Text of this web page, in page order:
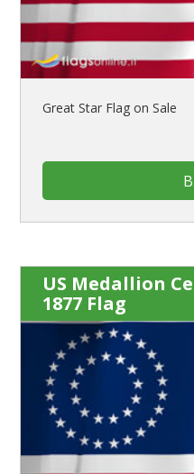
Great Star Flag on Sale
US Medallion
1877 Flag